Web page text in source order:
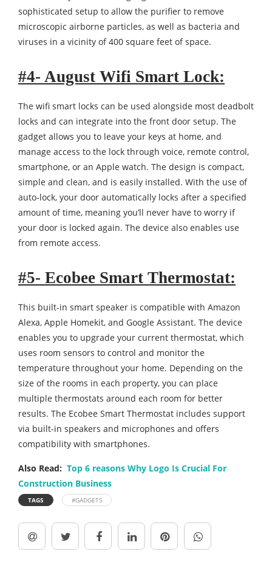
sophisticated setup to allow the purifier to remove
microscopic airborne particles, as well as bacteria and
viruses in a vicinity of 400 square feet of space.
#4- August Wifi Smart Lock:
The wifi smart locks can be used alongside most deadbolt
locks and can integrate into the front door setup. The
gadget allows you to leave your keys at home, and
manage access to the lock through voice, remote control,
smartphone, or an Apple watch. The design is compact,
simple and clean, and is easily installed. With the use of
auto-lock, your door automatically locks after a specified
amount of time, meaning you’ll never have to worry if
your door is locked again. The device also enables use
from remote access.
#5- Ecobee Smart Thermostat:
This built-in smart speaker is compatible with Amazon
Alexa, Apple Homekit, and Google Assistant. The device
enables you to upgrade your current thermostat, which
uses room sensors to control and monitor the
temperature throughout your home. Depending on the
size of the rooms in each property, you can place
multiple thermostats around each room for better
results. The Ecobee Smart Thermostat includes support
via built-in speakers and microphones and offers
compatibility with smartphones.
Also Read: Top 6 reasons Why Logo Is Crucial For
Construction Business
TAGS #GADGETS